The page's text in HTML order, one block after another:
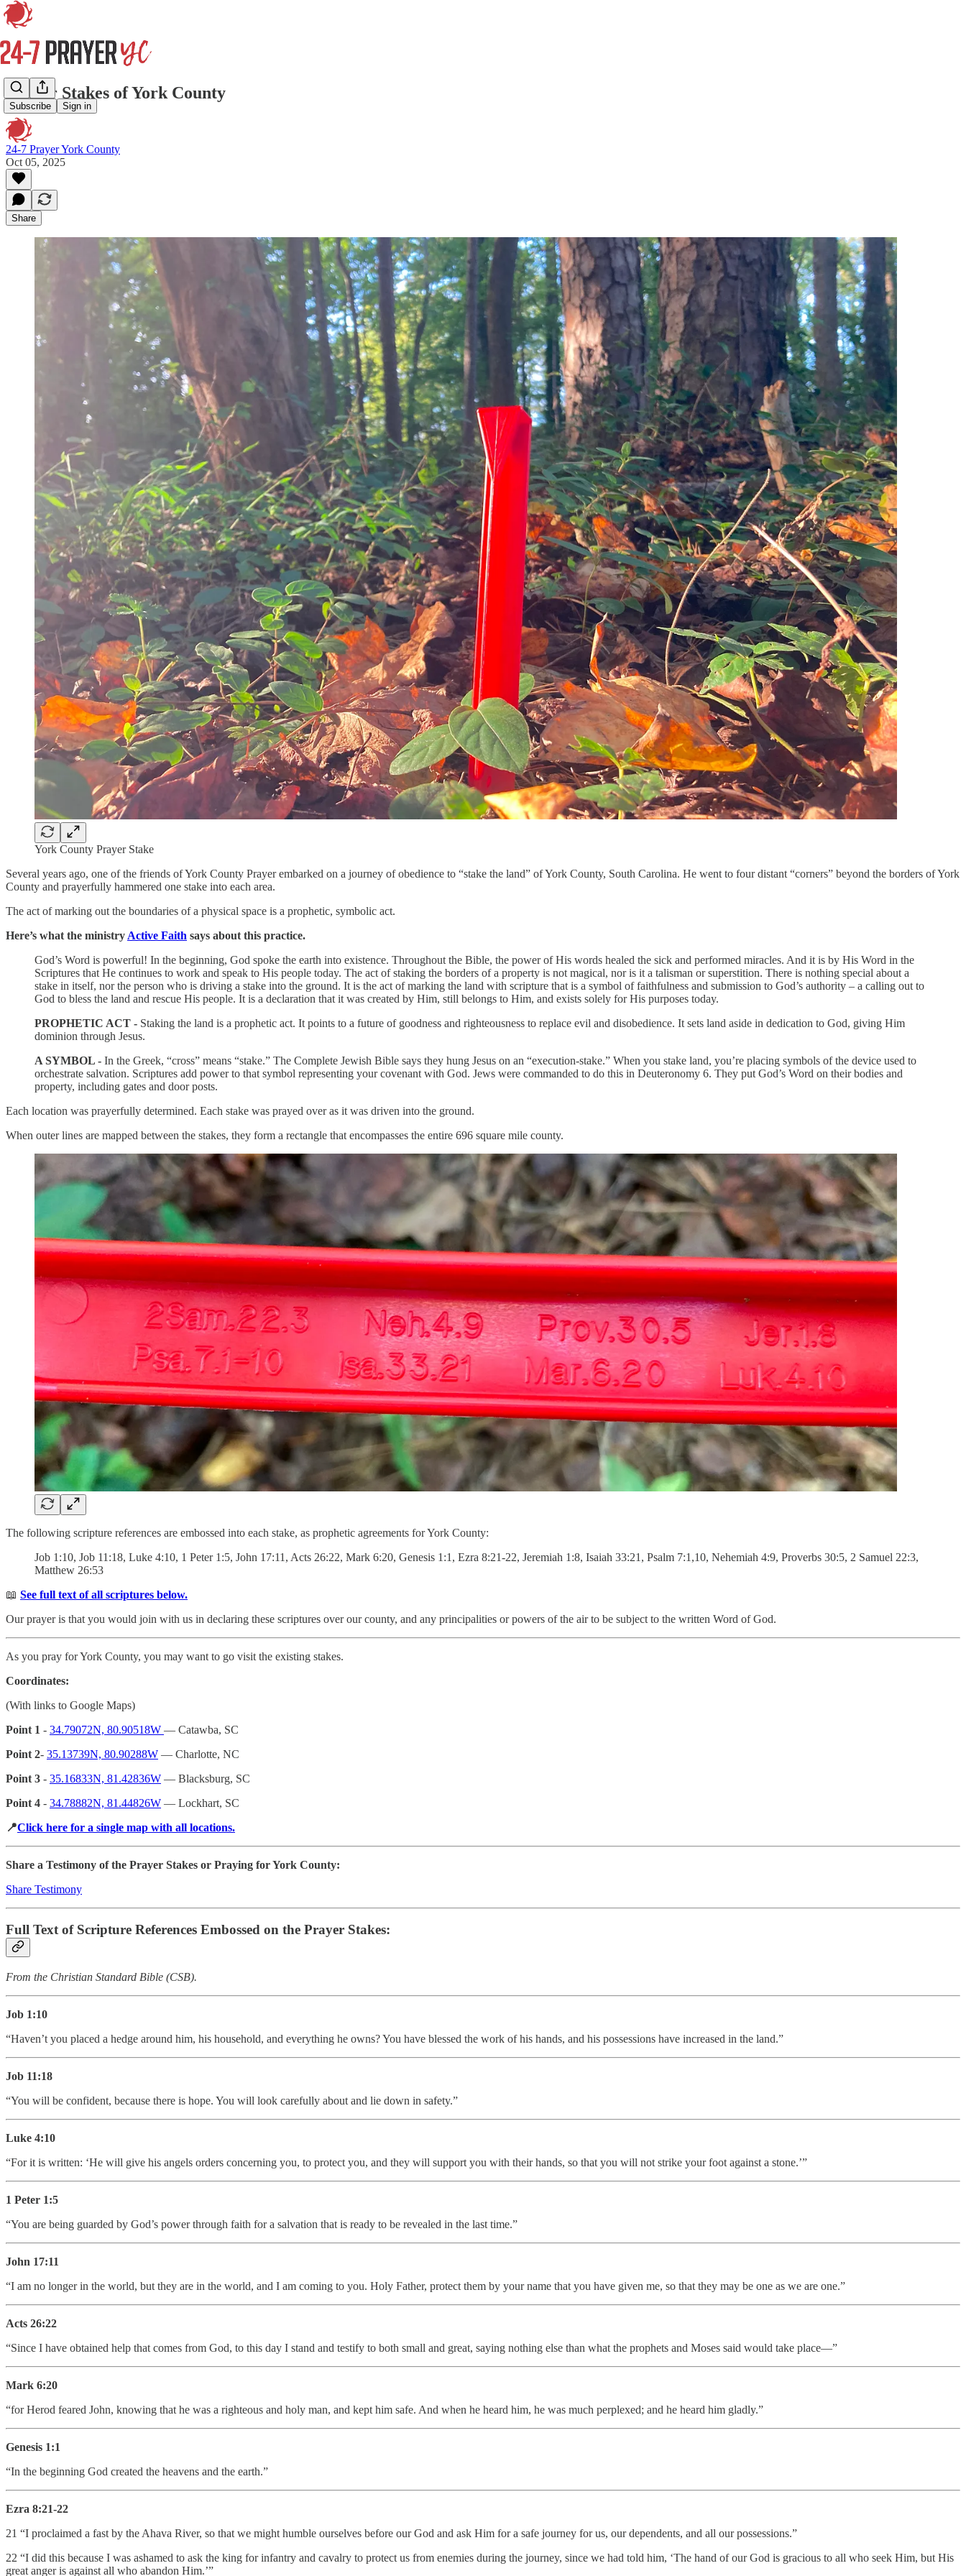
Subscribe Sign in
Prayer Stakes of York County
24-7 Prayer York County
Oct 05, 2025
Share
York County Prayer Stake
Several years ago, one of the friends of York County Prayer embarked on a journey of obedience to “stake the land” of York County, South Carolina. He went to four distant “corners” beyond the borders of York
County and prayerfully hammered one stake into each area.
The act of marking out the boundaries of a physical space is a prophetic, symbolic act.
Here’s what the ministry Active Faith says about this practice.
God’s Word is powerful! In the beginning, God spoke the earth into existence. Throughout the Bible, the power of His words healed the sick and performed miracles. And it is by His Word in the
Scriptures that He continues to work and speak to His people today. The act of staking the borders of a property is not magical, nor is it a talisman or superstition. There is nothing special about a
stake in itself, nor the person who is driving a stake into the ground. It is the act of marking the land with scripture that is a symbol of faithfulness and submission to God’s authority – a calling out to
God to bless the land and rescue His people. It is a declaration that it was created by Him, still belongs to Him, and exists solely for His purposes today.
PROPHETIC ACT - Staking the land is a prophetic act. It points to a future of goodness and righteousness to replace evil and disobedience. It sets land aside in dedication to God, giving Him
dominion through Jesus.
A SYMBOL - In the Greek, “cross” means “stake.” The Complete Jewish Bible says they hung Jesus on an “execution-stake.” When you stake land, you’re placing symbols of the device used to
orchestrate salvation. Scriptures add power to that symbol representing your covenant with God. Jews were commanded to do this in Deuteronomy 6. They put God’s Word on their bodies and
property, including gates and door posts.
Each location was prayerfully determined. Each stake was prayed over as it was driven into the ground.
When outer lines are mapped between the stakes, they form a rectangle that encompasses the entire 696 square mile county.
The following scripture references are embossed into each stake, as prophetic agreements for York County:
Job 1:10, Job 11:18, Luke 4:10, 1 Peter 1:5, John 17:11, Acts 26:22, Mark 6:20, Genesis 1:1, Ezra 8:21-22, Jeremiah 1:8, Isaiah 33:21, Psalm 7:1,10, Nehemiah 4:9, Proverbs 30:5, 2 Samuel 22:3,
Matthew 26:53
📖 See full text of all scriptures below.
Our prayer is that you would join with us in declaring these scriptures over our county, and any principalities or powers of the air to be subject to the written Word of God.
As you pray for York County, you may want to go visit the existing stakes.
Coordinates:
(With links to Google Maps)
Point 1 - 34.79072N, 80.90518W — Catawba, SC
Point 2- 35.13739N, 80.90288W — Charlotte, NC
Point 3 - 35.16833N, 81.42836W — Blacksburg, SC
Point 4 - 34.78882N, 81.44826W — Lockhart, SC
📍Click here for a single map with all locations.
Share a Testimony of the Prayer Stakes or Praying for York County:
Share Testimony
Full Text of Scripture References Embossed on the Prayer Stakes:
From the Christian Standard Bible (CSB).
Job 1:10
“Haven’t you placed a hedge around him, his household, and everything he owns? You have blessed the work of his hands, and his possessions have increased in the land.”
Job 11:18
“You will be confident, because there is hope. You will look carefully about and lie down in safety.”
Luke 4:10
“For it is written: ‘He will give his angels orders concerning you, to protect you, and they will support you with their hands, so that you will not strike your foot against a stone.’”
1 Peter 1:5
“You are being guarded by God’s power through faith for a salvation that is ready to be revealed in the last time.”
John 17:11
“I am no longer in the world, but they are in the world, and I am coming to you. Holy Father, protect them by your name that you have given me, so that they may be one as we are one.”
Acts 26:22
“Since I have obtained help that comes from God, to this day I stand and testify to both small and great, saying nothing else than what the prophets and Moses said would take place—”
Mark 6:20
“for Herod feared John, knowing that he was a righteous and holy man, and kept him safe. And when he heard him, he was much perplexed; and he heard him gladly.”
Genesis 1:1
“In the beginning God created the heavens and the earth.”
Ezra 8:21-22
21 “I proclaimed a fast by the Ahava River, so that we might humble ourselves before our God and ask Him for a safe journey for us, our dependents, and all our possessions.”
22 “I did this because I was ashamed to ask the king for infantry and cavalry to protect us from enemies during the journey, since we had told him, ‘The hand of our God is gracious to all who seek Him, but His
great anger is against all who abandon Him.’”